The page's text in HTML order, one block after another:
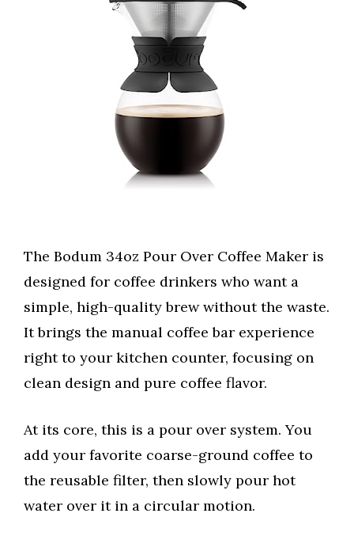
The Bodum 34oz Pour Over Coffee Maker is
designed for coffee drinkers who want a
simple, high-quality brew without the waste.
It brings the manual coffee bar experience
right to your kitchen counter, focusing on
clean design and pure coffee flavor.
At its core, this is a pour over system. You
add your favorite coarse-ground coffee to
the reusable filter, then slowly pour hot
water over it in a circular motion.